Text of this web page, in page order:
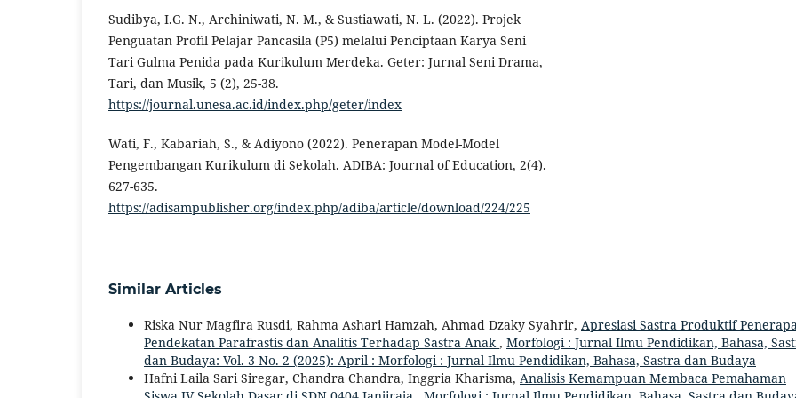
Sudibya, I.G. N., Archiniwati, N. M., & Sustiawati, N. L. (2022). Projek
Penguatan Profil Pelajar Pancasila (P5) melalui Penciptaan Karya Seni
Tari Gulma Penida pada Kurikulum Merdeka. Geter: Jurnal Seni Drama,
Tari, dan Musik, 5 (2), 25-38.
https://journal.unesa.ac.id/index.php/geter/index
Wati, F., Kabariah, S., & Adiyono (2022). Penerapan Model-Model
Pengembangan Kurikulum di Sekolah. ADIBA: Journal of Education, 2(4).
627-635.
https://adisampublisher.org/index.php/adiba/article/download/224/225
Similar Articles
Riska Nur Magfira Rusdi, Rahma Ashari Hamzah, Ahmad Dzaky Syahrir, Apresiasi Sastra Produktif
Pendekatan Parafrastis dan Analitis Terhadap Sastra Anak, Morfologi : Jurnal Ilmu Pendidikan, Bahasa,
dan Budaya: Vol. 3 No. 2 (2025): April : Morfologi : Jurnal Ilmu Pendidikan, Bahasa, Sastra dan Budaya
Hafni Laila Sari Siregar, Chandra Chandra, Inggria Kharisma, Analisis Kemampuan Membaca Pemahaman